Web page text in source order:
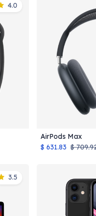
4.0
AirPods Max
$ 631.83 $
3.5